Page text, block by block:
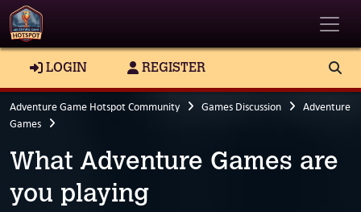
LOGIN REGISTER
Adventure Game Hotspot Community Games Discussion
Adventure
Games
What Adventure Games are
you playing